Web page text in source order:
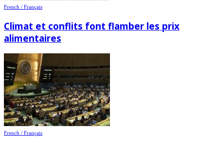
French / Français
Climat et conflits font flamber les prix
alimentaires
French / Français